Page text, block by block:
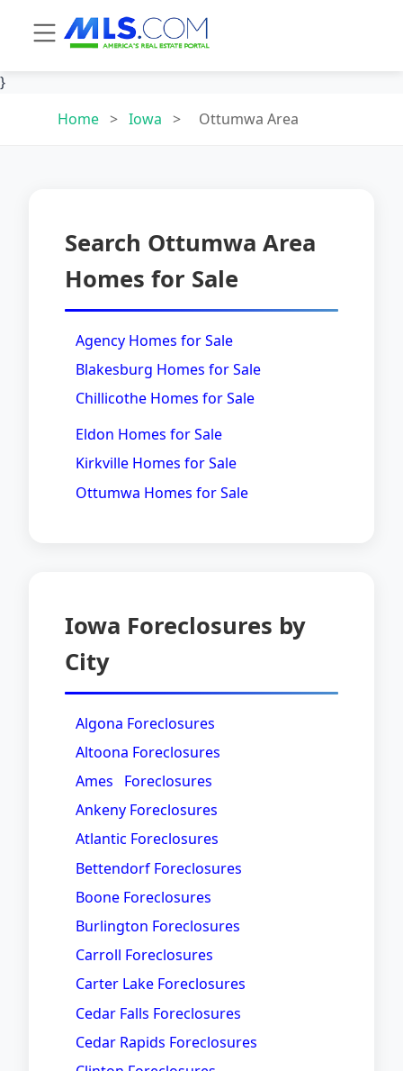
}
Home > Iowa > Ottumwa Area
Search Ottumwa Area
Homes for Sale
Agency Homes for Sale
Blakesburg Homes for Sale
Chillicothe Homes for Sale
Eldon Homes for Sale
Kirkville Homes for Sale
Ottumwa Homes for Sale
Iowa Foreclosures by
City
Algona Foreclosures
Altoona Foreclosures
Ames Foreclosures
Ankeny Foreclosures
Atlantic Foreclosures
Bettendorf Foreclosures
Boone Foreclosures
Burlington Foreclosures
Carroll Foreclosures
Carter Lake Foreclosures
Cedar Falls Foreclosures
Cedar Rapids Foreclosures